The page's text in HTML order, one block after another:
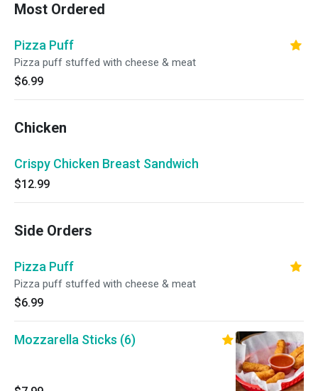
Most Ordered
Pizza Puff
Pizza puff stuffed with cheese & meat
$6.99
Chicken
Crispy Chicken Breast Sandwich
$12.99
Side Orders
Pizza Puff
Pizza puff stuffed with cheese & meat
$6.99
Mozzarella Sticks (6)